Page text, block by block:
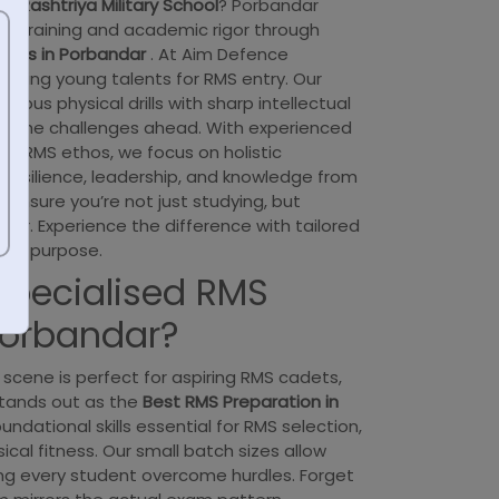
training and academic rigor through
in Porbandar. At Aim Defence
young talents for RMS entry. Our
physical drills with sharp intellectual
the challenges ahead. With experienced
RMS ethos, we focus on holistic
resilience, leadership, and knowledge from
ensure you’re not just studying, but
Experience the difference with tailored
purpose.
RMS
is perfect for aspiring RMS cadets,
out as the Best RMS Preparation in
skills essential for RMS selection,
fitness. Our small batch sizes allow
every student overcome hurdles. Forget